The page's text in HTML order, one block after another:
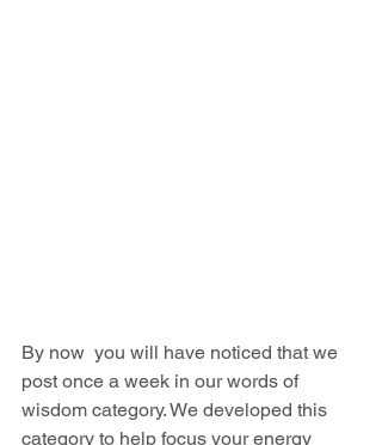
By now  you will have noticed that we
post once a week in our words of
wisdom category. We developed this
category to help focus your energy